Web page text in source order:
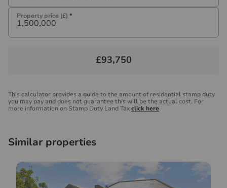
Property price (£) *
£93,750
This calculator provides a guide to the amount of residential stamp duty
you may pay and does not guarantee this will be the actual cost. For
more information on Stamp Duty Land Taxclick here.
Similar properties